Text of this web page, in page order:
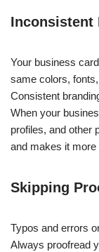
Inconsistent
Your business
same colors,
Consistent
When your
profiles, and other
and makes it more
Skipping
Typos and errors
Always proofread